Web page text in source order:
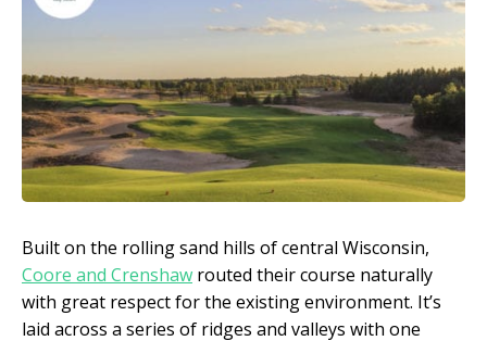
Built on the rolling sand hills of central Wisconsin,
Coore and Crenshaw routed their course naturally
with great respect for the existing environment. It’s
laid across a series of ridges and valleys with one